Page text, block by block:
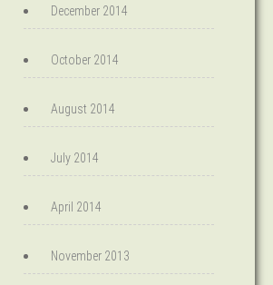
December 2014
October 2014
August 2014
July 2014
April 2014
November 2013